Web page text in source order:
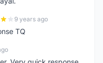
9 years ago
TQ